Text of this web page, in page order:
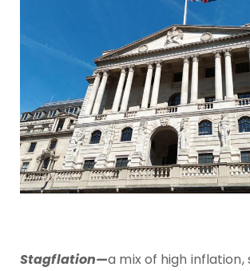
Stagflation—a mix of high